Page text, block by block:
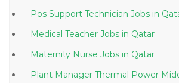
Pos Support Technician
Medical Teacher Jobs in Qatar
Maternity Nurse Jobs in Qatar
Plant Manager Thermal Power